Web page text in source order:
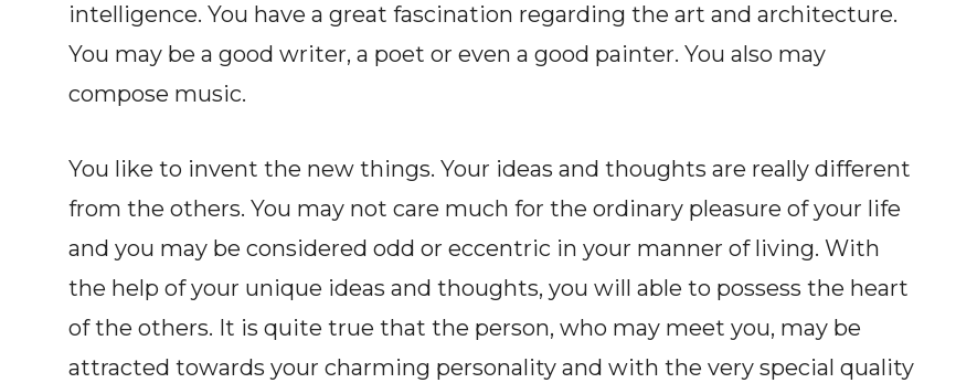
intelligence. You have a great fascination regarding the art and architecture.
You may be a good writer, a poet or even a good painter. You also may
compose music.
You like to invent the new things. Your ideas and thoughts are really different
from the others. You may not care much for the ordinary pleasure of your life
and you may be considered odd or eccentric in your manner of living. With
the help of your unique ideas and thoughts, you will able to possess the heart
of the others. It is quite true that the person, who may meet you, may be
attracted towards your charming personality and with the very special quality